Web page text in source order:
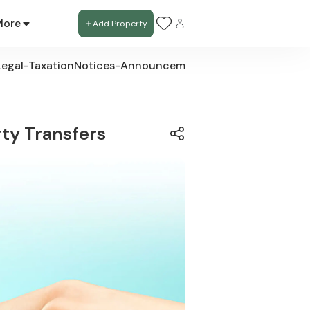
Add Property
TaxationNotices-Announcements
Transfers